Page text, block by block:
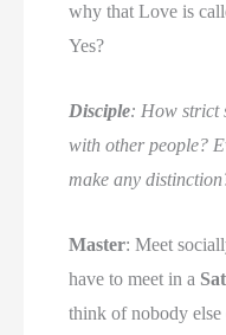
why that Love is
Yes?
Disciple: How strict
with other people?
make any
Master: Meet
have to meet in a
think of nobody else